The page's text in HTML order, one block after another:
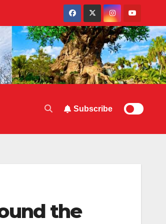
Subscribe
the